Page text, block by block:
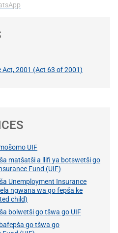
2001 (Act 63 of 2001)
UIF
matšatši a llifi ya botswetši go
Fund (UIF)
Unemployment Insurance
ngwana wa go fepša ke
child)
bolwetši go tšwa go UIF
go tšwa go